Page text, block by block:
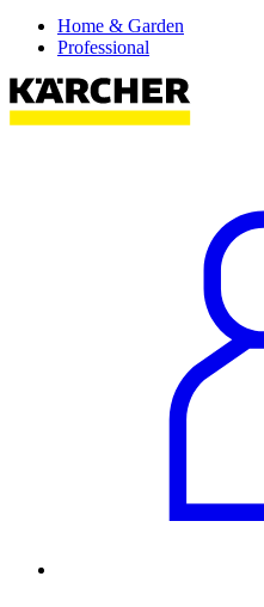
Home & Garden
Professional